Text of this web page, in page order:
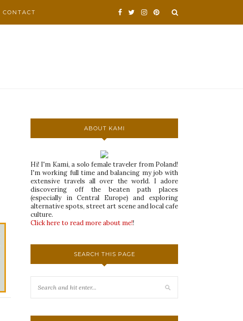
CONTACT
ABOUT KAMI
Hi! I'm Kami, a solo female traveler from Poland!
I'm working full time and balancing my job with
extensive travels all over the world. I adore
discovering off the beaten path places
(especially in Central Europe) and exploring
alternative spots, street art scene and local cafe
culture.
Click here to read more about me!!
SEARCH THIS PAGE